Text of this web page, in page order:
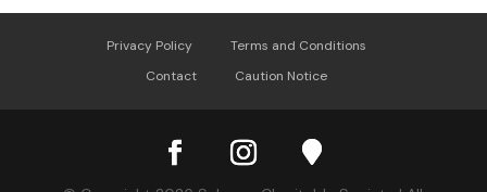
Privacy Policy
Terms and Conditions
Contact
Caution Notice